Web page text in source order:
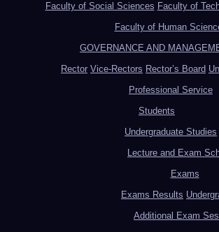
Faculty of Social Sciences Faculty of
Faculty of Human
GOVERNANCE AND
Rector Vice-Rectors Rector’s Board
Professional Service
Students
Undergraduate Studies
Lecture and Exam
Exams
Exams Results
Additional Exam